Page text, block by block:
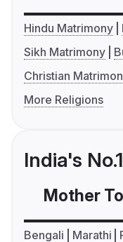
Hindu Matrimony
Sikh Matrimony
Christian
More Religions
India's
Mother
Bengali Marathi